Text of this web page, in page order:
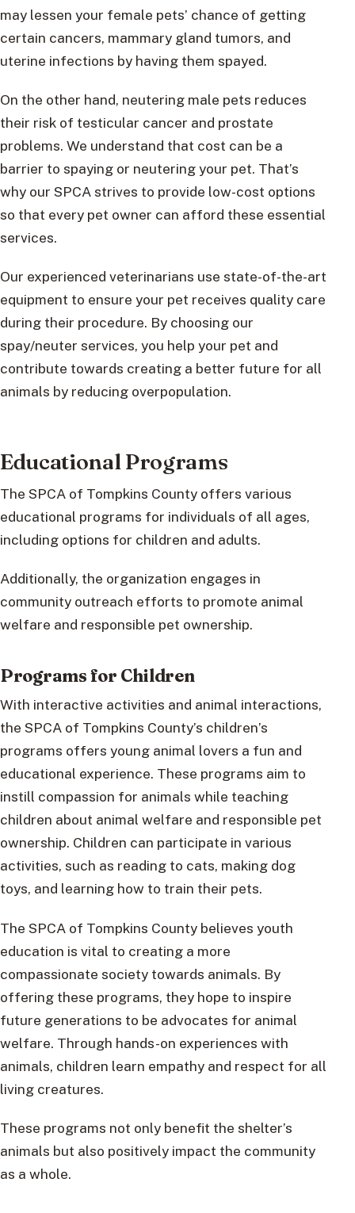
may lessen your female pets’ chance of getting
certain cancers, mammary gland tumors, and
uterine infections by having them spayed.
On the other hand, neutering male pets reduces
their risk of testicular cancer and prostate
problems. We understand that cost can be a
barrier to spaying or neutering your pet. That’s
why our SPCA strives to provide low-cost options
so that every pet owner can afford these essential
services.
Our experienced veterinarians use state-of-the-art
equipment to ensure your pet receives quality care
during their procedure. By choosing our
spay/neuter services, you help your pet and
contribute towards creating a better future for all
animals by reducing overpopulation.
Educational Programs
The SPCA of Tompkins County offers various
educational programs for individuals of all ages,
including options for children and adults.
Additionally, the organization engages in
community outreach efforts to promote animal
welfare and responsible pet ownership.
Programs for Children
With interactive activities and animal interactions,
the SPCA of Tompkins County’s children’s
programs offers young animal lovers a fun and
educational experience. These programs aim to
instill compassion for animals while teaching
children about animal welfare and responsible pet
ownership. Children can participate in various
activities, such as reading to cats, making dog
toys, and learning how to train their pets.
The SPCA of Tompkins County believes youth
education is vital to creating a more
compassionate society towards animals. By
offering these programs, they hope to inspire
future generations to be advocates for animal
welfare. Through hands-on experiences with
animals, children learn empathy and respect for all
living creatures.
These programs not only benefit the shelter’s
animals but also positively impact the community
as a whole.